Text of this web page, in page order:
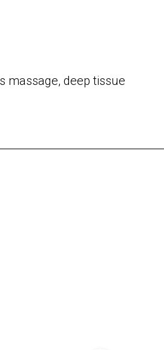
massage, deep tissue